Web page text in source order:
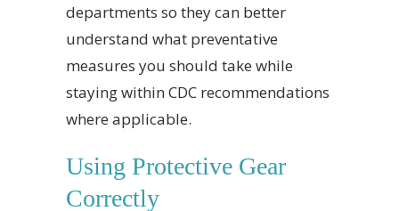
departments so they can better
understand what preventative
measures you should take while
staying within CDC recommendations
where applicable.
Using Protective Gear
Correctly